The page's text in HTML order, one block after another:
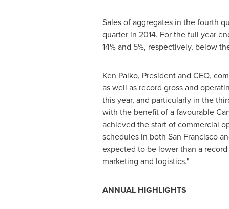
Sales of aggregates in the fourth
quarter in 2014. For the full year
14% and 5%, respectively, below
Ken Palko, President and CEO,
as well as record gross and
this year, and particularly in the
with the benefit of a favourable
achieved the start of commercial
schedules in both San Francisco
expected to be lower than a
marketing and logistics."
ANNUAL HIGHLIGHTS